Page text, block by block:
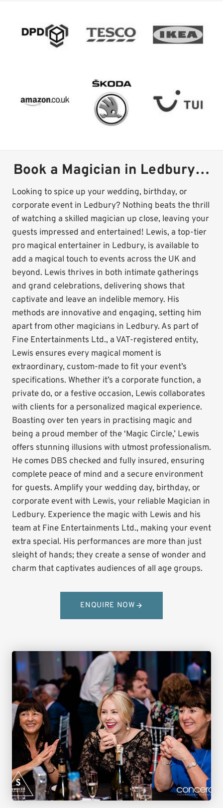
Book a Magician in Ledbury…
Looking to spice up your wedding, birthday, or
corporate event in Ledbury? Nothing beats the thrill
of watching a skilled magician up close, leaving your
guests impressed and entertained! Lewis, a top-tier
pro magical entertainer in Ledbury, is available to
add a magical touch to events across the UK and
beyond. Lewis thrives in both intimate gatherings
and grand celebrations, delivering shows that
captivate and leave an indelible memory. His
methods are innovative and engaging, setting him
apart from other magicians in Ledbury. As part of
Fine Entertainments Ltd., a VAT-registered entity,
Lewis ensures every magical moment is
extraordinary, custom-made to fit your event’s
specifications. Whether it’s a corporate function, a
private do, or a festive occasion, Lewis collaborates
with clients for a personalized magical experience.
Boasting over ten years in practising magic and
being a proud member of the ‘Magic Circle,’ Lewis
offers stunning illusions with utmost professionalism.
He comes DBS checked and fully insured, ensuring
complete peace of mind and a secure environment
for guests. Amplify your wedding day, birthday, or
corporate event with Lewis, your reliable Magician in
Ledbury. Experience the magic with Lewis and his
team at Fine Entertainments Ltd., making your event
extra special. His performances are more than just
sleight of hands; they create a sense of wonder and
charm that captivates audiences of all age groups.
ENQUIRE NOW